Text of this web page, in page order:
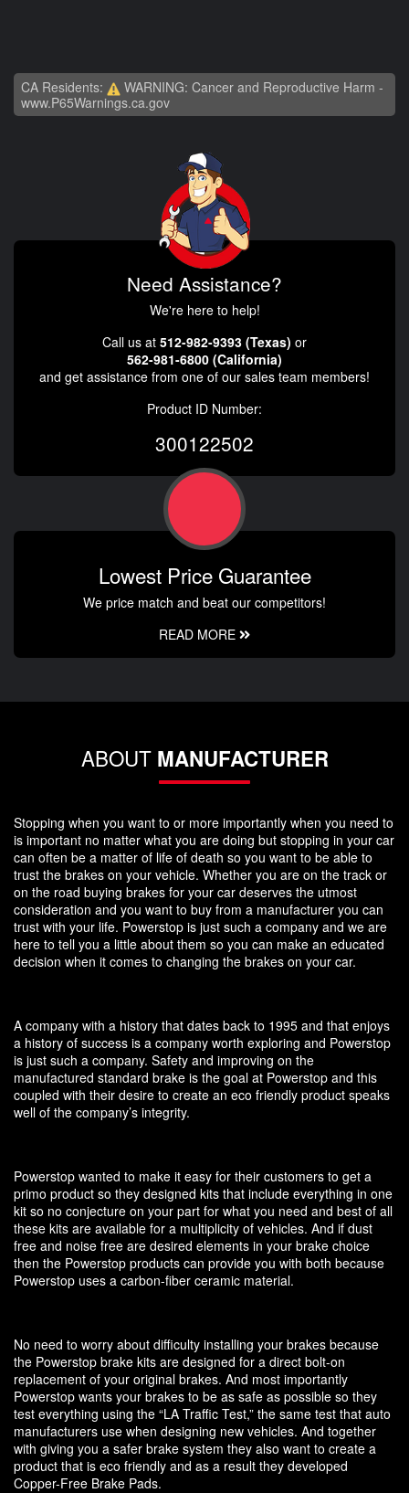
CA Residents:
WARNING: Cancer and Reproductive Harm -
www.P65Warnings.ca.gov
Need Assistance?
We're here to help!
Call us at 512-982-9393 (Texas) or
562-981-6800 (California)
and get assistance from one of our sales team members!
Product ID Number:
300122502
Lowest Price Guarantee
We price match and beat our competitors!
READ MORE
ABOUT MANUFACTURER
Stopping when you want to or more importantly when you need to
is important no matter what you are doing but stopping in your car
can often be a matter of life of death so you want to be able to
trust the brakes on your vehicle. Whether you are on the track or
on the road buying brakes for your car deserves the utmost
consideration and you want to buy from a manufacturer you can
trust with your life. Powerstop is just such a company and we are
here to tell you a little about them so you can make an educated
decision when it comes to changing the brakes on your car.
A company with a history that dates back to 1995 and that enjoys
a history of success is a company worth exploring and Powerstop
is just such a company. Safety and improving on the
manufactured standard brake is the goal at Powerstop and this
coupled with their desire to create an eco friendly product speaks
well of the company’s integrity.
Powerstop wanted to make it easy for their customers to get a
primo product so they designed kits that include everything in one
kit so no conjecture on your part for what you need and best of all
these kits are available for a multiplicity of vehicles. And if dust
free and noise free are desired elements in your brake choice
then the Powerstop products can provide you with both because
Powerstop uses a carbon-fiber ceramic material.
No need to worry about difficulty installing your brakes because
the Powerstop brake kits are designed for a direct bolt-on
replacement of your original brakes. And most importantly
Powerstop wants your brakes to be as safe as possible so they
test everything using the “LA Traffic Test,” the same test that auto
manufacturers use when designing new vehicles. And together
with giving you a safer brake system they also want to create a
product that is eco friendly and as a result they developed
Copper-Free Brake Pads.